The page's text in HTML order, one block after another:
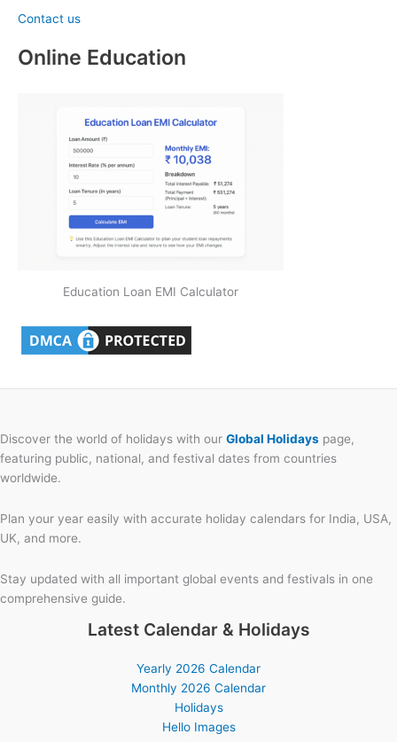
Contact us
Online Education
Education Loan EMI Calculator
Discover the world of holidays with our Global Holidays page,
featuring public, national, and festival dates from countries
worldwide.
Plan your year easily with accurate holiday calendars for India, USA,
UK, and more.
Stay updated with all important global events and festivals in one
comprehensive guide.
Latest Calendar & Holidays
Yearly 2026 Calendar
Monthly 2026 Calendar
Holidays
Hello Images